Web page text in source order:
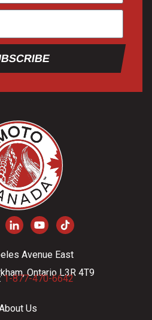
Avenue East
Ontario L3R 4T9
1-877-470-6642
Us